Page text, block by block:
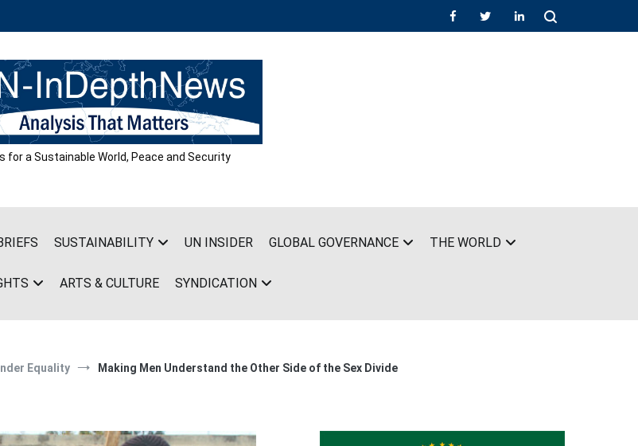
for a Sustainable World, Peace and Security
SUSTAINABILITY UN INSIDER GLOBAL GOVERNANCE THE WORLD
ARTS & CULTURE SYNDICATION
Equality Making Men Understand the Other Side of the Sex Divide